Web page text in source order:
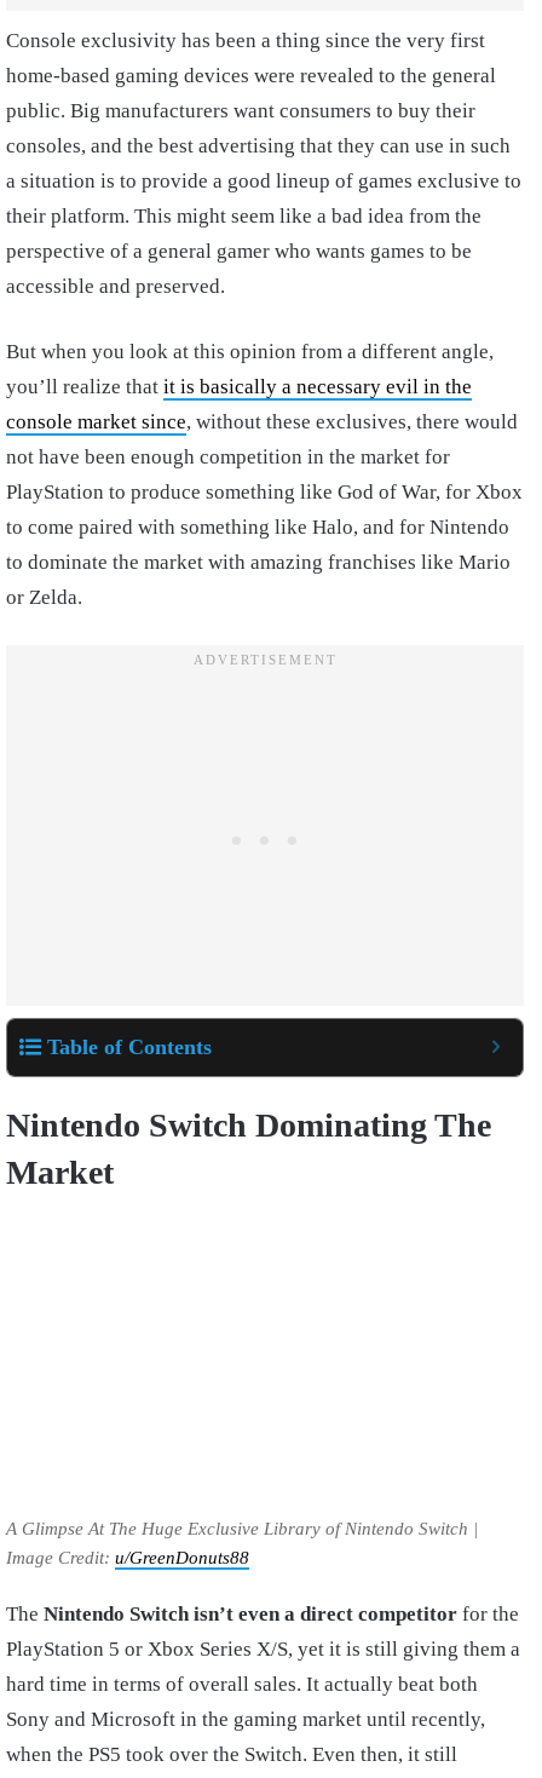
Console exclusivity has been a thing since the very first
home-based gaming devices were revealed to the general
public. Big manufacturers want consumers to buy their
consoles, and the best advertising that they can use in such
a situation is to provide a good lineup of games exclusive to
their platform. This might seem like a bad idea from the
perspective of a general gamer who wants games to be
accessible and preserved.
But when you look at this opinion from a different angle,
you’ll realize that it is basically a necessary evil in the
console market since, without these exclusives, there would
not have been enough competition in the market for
PlayStation to produce something like God of War, for Xbox
to come paired with something like Halo, and for Nintendo
to dominate the market with amazing franchises like Mario
or Zelda.
Table of Contents
Nintendo Switch Dominating The
Market
A Glimpse At The Huge Exclusive Library of Nintendo Switch |
Image Credit: u/GreenDonuts88
The Nintendo Switch isn’t even a direct competitor for the
PlayStation 5 or Xbox Series X/S, yet it is still giving them a
hard time in terms of overall sales. It actually beat both
Sony and Microsoft in the gaming market until recently,
when the PS5 took over the Switch. Even then, it still